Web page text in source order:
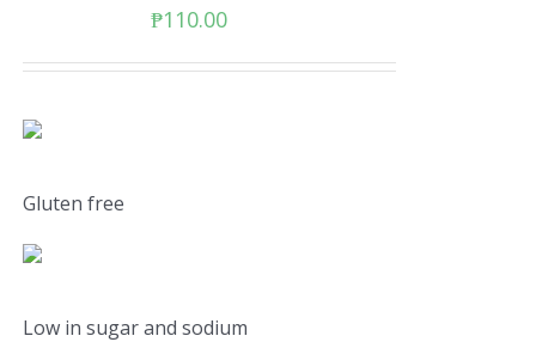
₱110.00
Gluten free
Low in sugar and sodium